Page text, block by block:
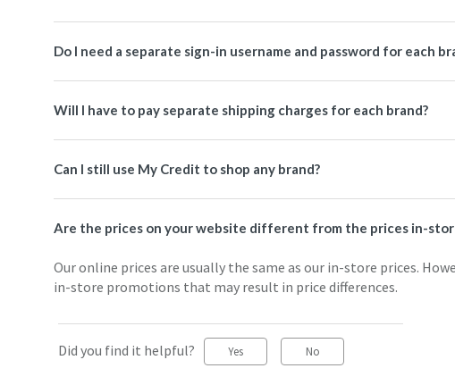
Do I need a separate sign-in username and password for each
Will I have to pay separate shipping charges for each brand?
Can I still use My Credit to shop any brand?
Are the prices on your website different from the prices in-
Our online prices are usually the same as our in-store prices.
in-store promotions that may result in price differences.
Did you find it helpful? Yes No